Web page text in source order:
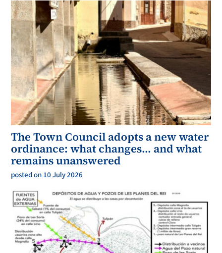
The Town Council adopts a new water
ordinance: what changes… and what
remains unanswered
posted on 10 July 2026